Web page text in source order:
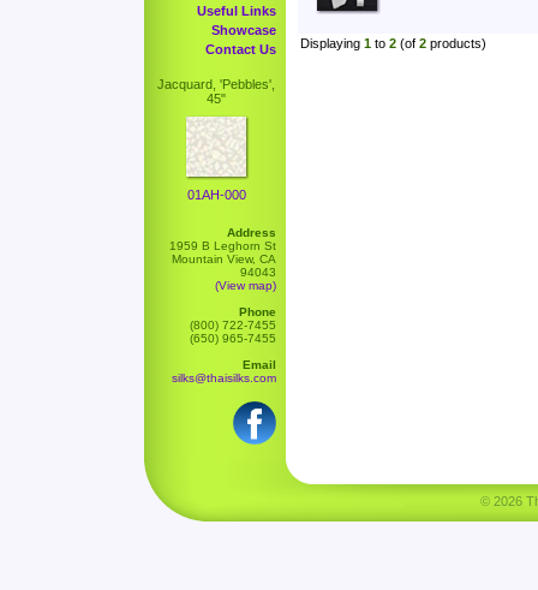
Useful Links
Showcase
Contact Us
Jacquard, 'Pebbles',
45"
01AH-000
Address
1959 B Leghorn St
Mountain View, CA
94043
(View map)
Phone
(800) 722-7455
(650) 965-7455
Email
silks@thaisilks.com
Displaying 1 to 2 (of 2 products)
© 2026